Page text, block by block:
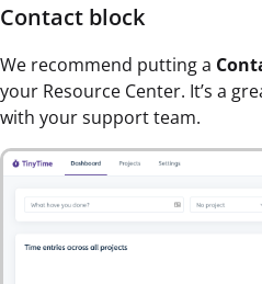
Contact block
We recommend putting a
your Resource Center. It’s a
with your support team.